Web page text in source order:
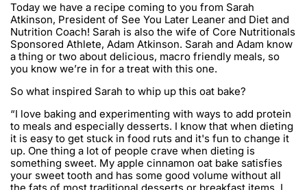
Today we have a recipe coming to you from Sarah
Atkinson, President of See You Later Leaner and Diet and
Nutrition Coach! Sarah is also the wife of Core Nutritionals
Sponsored Athlete, Adam Atkinson. Sarah and Adam know
a thing or two about delicious, macro friendly meals, so
you know we’re in for a treat with this one.
So what inspired Sarah to whip up this oat bake?
“I love baking and experimenting with ways to add protein
to meals and especially desserts. I know that when dieting
it is easy to get stuck in food ruts and it's fun to change it
up. One thing a lot of people crave when dieting is
something sweet. My apple cinnamon oat bake satisfies
your sweet tooth and has some good volume without all